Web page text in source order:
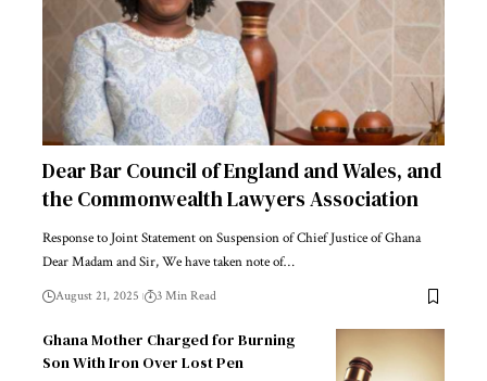
Dear Bar Council of England and Wales, and
the Commonwealth Lawyers Association
Response to Joint Statement on Suspension of Chief Justice of Ghana
Dear Madam and Sir, We have taken note of…
August 21, 2025 3 Min Read
Ghana Mother Charged for Burning
Son With Iron Over Lost Pen